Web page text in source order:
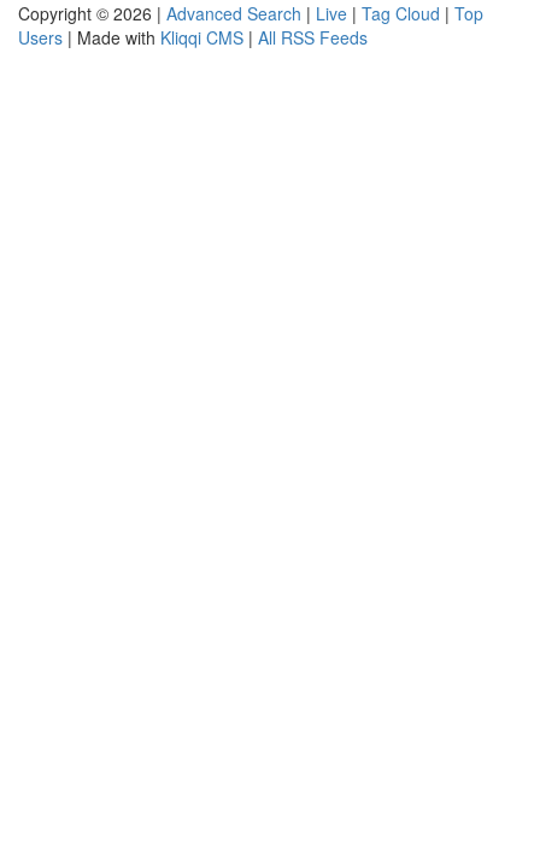
Copyright © 2026 | Advanced Search | Live | Tag Cloud | Top
Users | Made with Kliqqi CMS | All RSS Feeds